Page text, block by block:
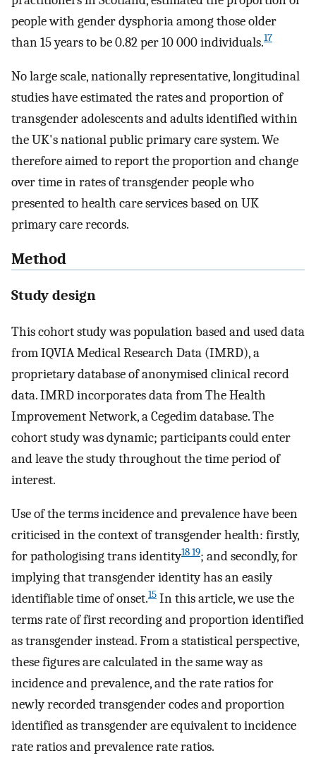
people with gender dysphoria among those older
than 15 years to be 0.82 per 10 000 individuals.17
No large scale, nationally representative, longitudinal
studies have estimated the rates and proportion of
transgender adolescents and adults identified within
the UK's national public primary care system. We
therefore aimed to report the proportion and change
over time in rates of transgender people who
presented to health care services based on UK
primary care records.
Method
Study design
This cohort study was population based and used data
from IQVIA Medical Research Data (IMRD), a
proprietary database of anonymised clinical record
data. IMRD incorporates data from The Health
Improvement Network, a Cegedim database. The
cohort study was dynamic; participants could enter
and leave the study throughout the time period of
interest.
Use of the terms incidence and prevalence have been
criticised in the context of transgender health: firstly,
for pathologising trans identity18 19; and secondly, for
implying that transgender identity has an easily
identifiable time of onset.15 In this article, we use the
terms rate of first recording and proportion identified
as transgender instead. From a statistical perspective,
these figures are calculated in the same way as
incidence and prevalence, and the rate ratios for
newly recorded transgender codes and proportion
identified as transgender are equivalent to incidence
rate ratios and prevalence rate ratios.